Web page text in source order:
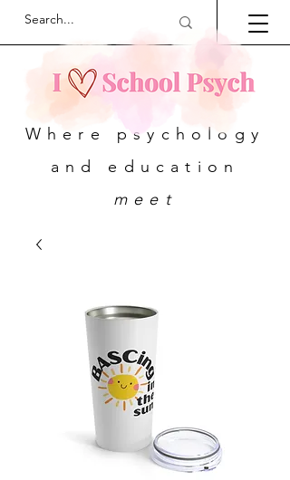
Where psychology
and education
meet